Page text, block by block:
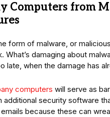
Computers from
form of malware, or
damaging about
late, when the damage has
computers will serve as
additional security software
because these can